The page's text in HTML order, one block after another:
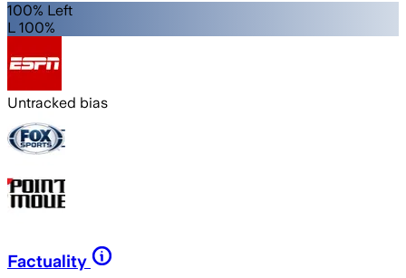
100% Left
L 100%
Untracked bias
Factuality